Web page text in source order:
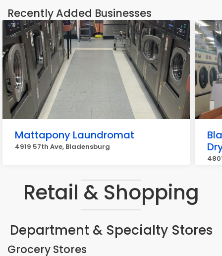
Recently Added Businesses
Mattapony Laundromat
4919 57th Ave, Bladensburg
Retail & Shopping
Department & Specialty Stores
Grocery Stores